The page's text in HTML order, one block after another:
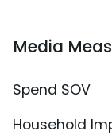
Media
Spend SOV
Household